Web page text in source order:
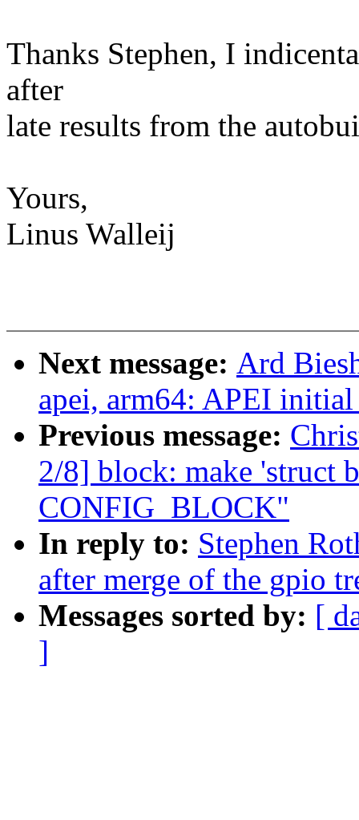
Thanks Stephen, I
after
late results from the
Yours,
Linus Walleij
Next message: Ard
apei, arm64: APEI
Previous message:
2/8] block: make 'struct
CONFIG_BLOCK"
In reply to: Stephen
after merge of the gpio
Messages sorted by: [
]